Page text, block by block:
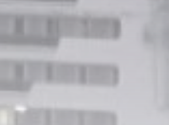
FOLLOW US